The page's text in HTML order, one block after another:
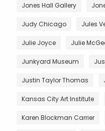
Jones Hall Gallery
Judy Chicago Jules
Julie Joyce Julie
Junkyard Museum
Justin Taylor Thomas
Kansas City Art Institute
Karen Blockman Carrier